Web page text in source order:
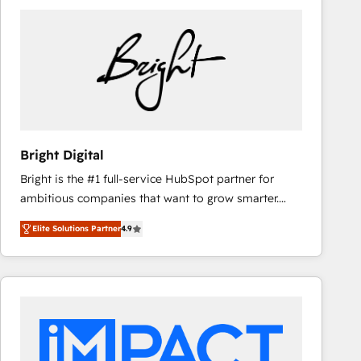
Bright Digital
Bright is the #1 full-service HubSpot partner for
ambitious companies that want to grow smarter.
From HubSpot onboarding, to training, from
developing a new website to lead generation and
digital marketing; we do it all (and with great
results)! In short, our services include: - HubSpot
integrations - Marketing & sales solutions: digital
marketing, advertising, campaigns, content and
Elite Solutions Partner4.9